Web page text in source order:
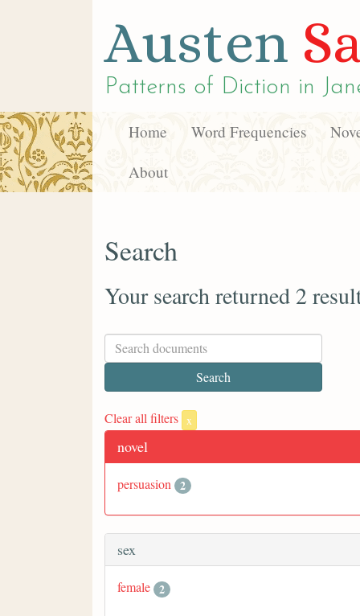
Austen
Patterns of Diction in
Home Word Frequencies
About
Search
Your search returned 2
Clear all filters x
novel
persuasion 2
sex
female 2